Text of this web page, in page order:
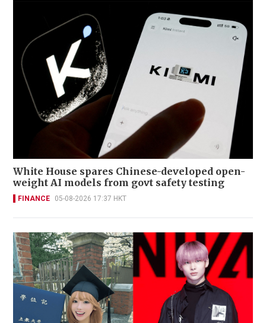
White House spares Chinese-developed open-
weight AI models from govt safety testing
FINANCE 05-08-2026 17:37 HKT